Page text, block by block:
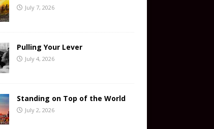
July 7, 2026
Pulling Your Lever
July 4, 2026
Standing on Top of the World
July 2, 2026